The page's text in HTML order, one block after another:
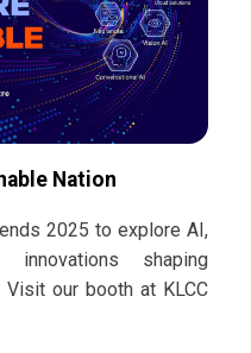
Nation
2025 to explore AI,
innovations shaping
Visit our booth at KLCC